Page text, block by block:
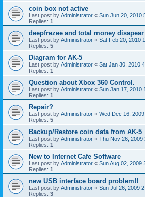
coin box not active
Last post by Administrator « Sun Jun 20, 2010
Replies: 1
deepfrezee and total money
Last post by Administrator « Sat Feb 20, 2010
Replies: 5
Diagram for AK-5
Last post by Administrator « Sat Jan 30, 2010
Replies: 1
Question about Xbox 360 Control.
Last post by Administrator « Sun Jan 17, 2010
Replies: 1
Repair?
Last post by Administrator « Wed Dec 16,
Replies: 5
Backup/Restore coin data from AK-5
Last post by Administrator « Thu Nov 26, 2009
Replies: 1
New to Internet Cafe Software
Last post by Administrator « Sun Aug 02, 2009
Replies: 1
new USB interface board problem!!
Last post by Administrator « Sun Jul 26, 2009
Replies: 3